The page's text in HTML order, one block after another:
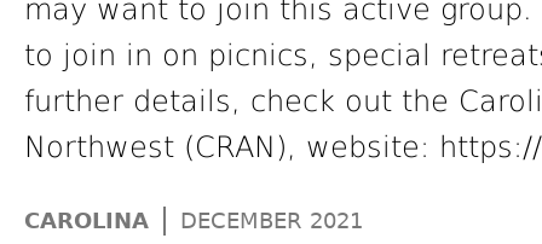
may want to join this active
to join in on picnics, special
further details, check out the
Northwest (CRAN), website:
CAROLINA | DECEMBER 2021